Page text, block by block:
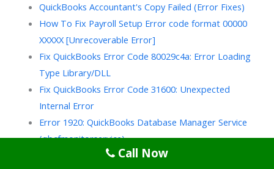
QuickBooks Accountant's Copy Failed (Error Fixes)
How To Fix Payroll Setup Error code format 00000
XXXXX [Unrecoverable Error]
Fix QuickBooks Error Code 80029c4a: Error Loading
Type Library/DLL
Fix QuickBooks Error Code 31600: Unexpected
Internal Error
Error 1920: QuickBooks Database Manager Service
(qbcfmonitorservice)…
How to Fix QuickBooks Error 539 (Runtime Error Code
Call Now